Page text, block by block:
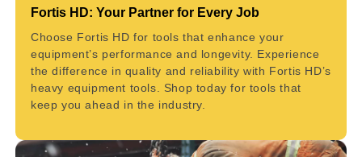
Fortis HD: Your Partner for Every Job
Choose Fortis HD for tools that enhance your
equipment’s performance and longevity. Experience
the difference in quality and reliability with Fortis HD’s
heavy equipment tools. Shop today for tools that
keep you ahead in the industry.